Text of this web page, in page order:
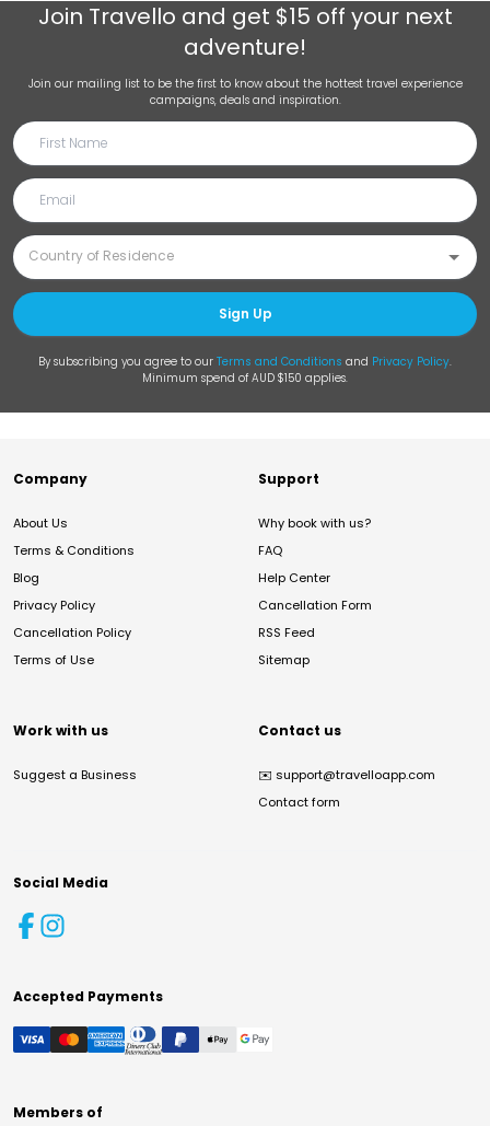
Join Travello and get $15 off your next
adventure!
Join our mailing list to be the first to know about the hottest travel experience
campaigns, deals and inspiration.
Sign Up
By subscribing you agree to our Terms and Conditions and Privacy Policy.
Minimum spend of AUD $150 applies.
Company
About Us
Terms & Conditions
Blog
Privacy Policy
Cancellation Policy
Terms of Use
Support
Why book with us?
FAQ
Help Center
Cancellation Form
RSS Feed
Sitemap
Work with us
Suggest a Business
Contact us
✉️ support@travelloapp.com
Contact form
Social Media
Accepted Payments
Members of